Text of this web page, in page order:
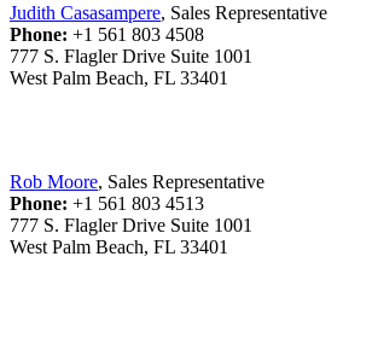
Judith Casasampere, Sales Representative
Phone: +1 561 803 4508
777 S. Flagler Drive Suite 1001
West Palm Beach, FL 33401
Rob Moore, Sales Representative
Phone: +1 561 803 4513
777 S. Flagler Drive Suite 1001
West Palm Beach, FL 33401